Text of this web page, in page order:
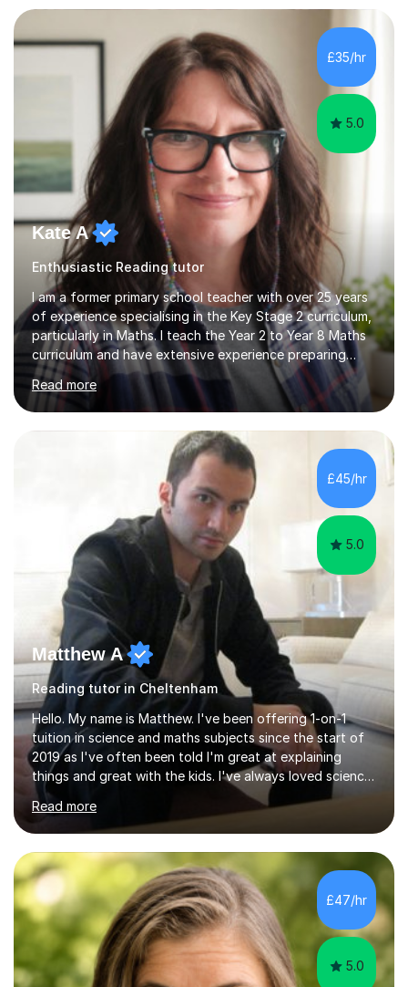
preparation. Planning regular well paced lessons,
beginning with the teaching of foundational core skills
and fostering deeper learning,is far better for your
child. By planning and investing in time, with regular
practise, your child will feel...
£35/hr
5.0
Kate A
Enthusiastic Reading tutor
I am a former primary school teacher with over 25 years
of experience specialising in the Key Stage 2 curriculum,
particularly in Maths. I teach the Year 2 to Year 8 Maths
curriculum and have extensive experience preparing
students for SATs and 11+ exams, guiding many Year 6
pupils successfully through these assessments. My
background includes providing targeted Maths
intervention for Year 6 and smaller group support for
Year 5, along with teaching 'Success at Arithmetic' to
help students build foundational skills. In my sessions, I
focus on creating a supportive and relaxed
Read more
£45/hr
5.0
Matthew A
Reading tutor in Cheltenham
Hello. My name is Matthew. I've been offering 1-on-1
tuition in science and maths subjects since the start of
2019 as I've often been told I'm great at explaining
things and great with the kids. I've always loved science
and found it highly interesting and fascinating, so I can
inject a lot of energy and love for the subject in my
lessons. I have a Bachelors Degree in Biochemistry and
Genetics (University of Nottingham) and a Masters in
Cancer Cell and Molecular Biology (University of
Leicester), as well as A levels in Maths, Physics, Human
Biology, and Chemistry.Some of my key strengths: -
Efficient....
Read more
£47/hr
5.0